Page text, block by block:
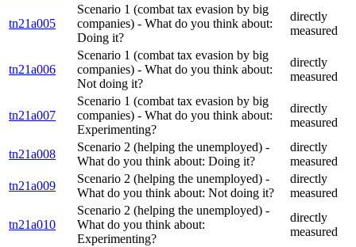
tn21a005
Scenario 1 (combat tax evasion by big
companies) - What do you think about:
Doing it?
directly
measured
tn21a006
Scenario 1 (combat tax evasion by big
companies) - What do you think about:
Not doing it?
directly
measured
tn21a007
Scenario 1 (combat tax evasion by big
companies) - What do you think about:
Experimenting?
directly
measured
tn21a008
Scenario 2 (helping the unemployed) -
What do you think about: Doing it?
directly
measured
tn21a009
Scenario 2 (helping the unemployed) -
What do you think about: Not doing it?
directly
measured
tn21a010
Scenario 2 (helping the unemployed) -
What do you think about:
Experimenting?
directly
measured